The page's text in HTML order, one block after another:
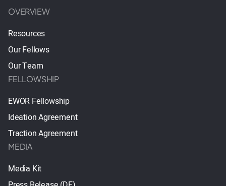
OVERVIEW
Resources
Our Fellows
Our Team
FELLOWSHIP
EWOR Fellowship
Ideation Agreement
Traction Agreement
MEDIA
Media Kit